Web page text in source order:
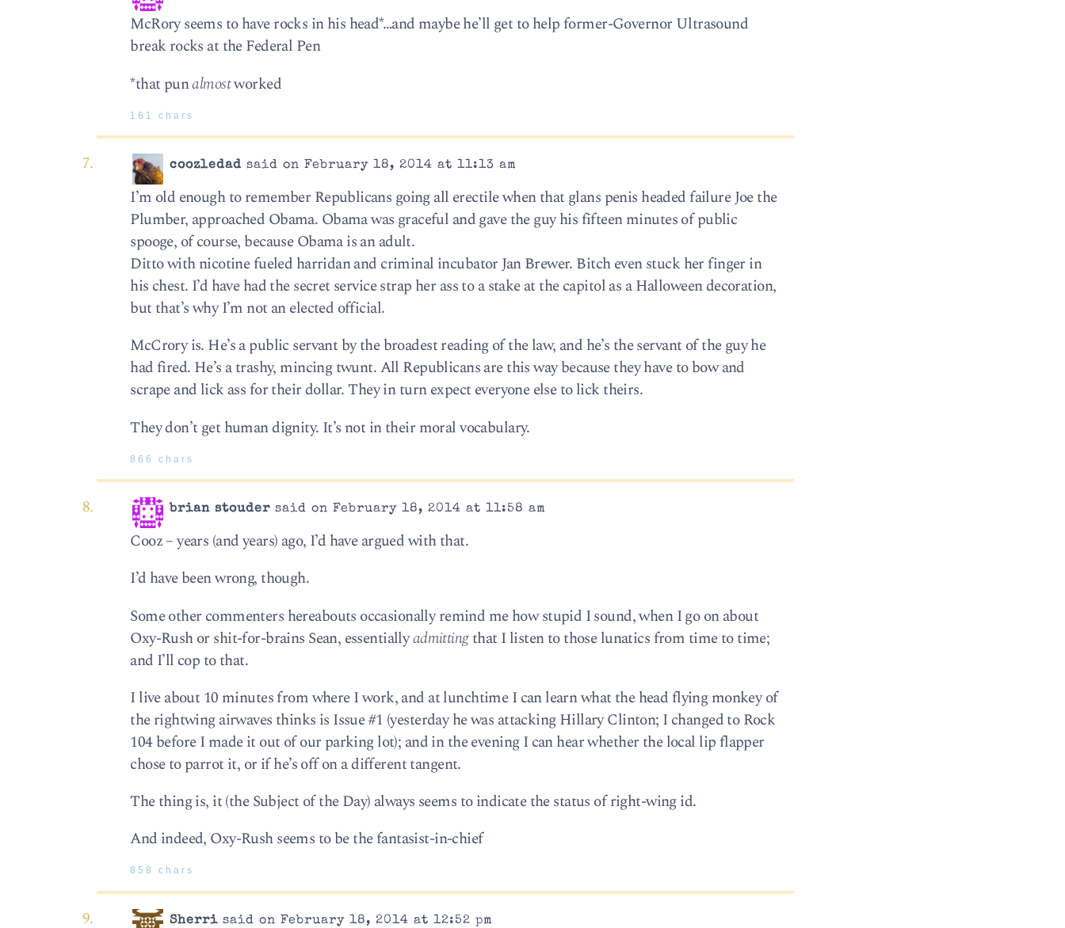
McRory seems to have rocks in his head*…and maybe he’ll get to help former-Governor Ultrasound
break rocks at the Federal Pen
*that punalmostworked
161 chars
coozledad said on February 18, 2014 at 11:13 am
I’m old enough to remember Republicans going all erectile when that glans penis headed failure Joe the
Plumber, approached Obama. Obama was graceful and gave the guy his fifteen minutes of public
spooge, of course, because Obama is an adult.
Ditto with nicotine fueled harridan and criminal incubator Jan Brewer. Bitch even stuck her finger in
his chest. I’d have had the secret service strap her ass to a stake at the capitol as a Halloween decoration,
but that’s why I’m not an elected official.
McCrory is. He’s a public servant by the broadest reading of the law, and he’s the servant of the guy he
had fired. He’s a trashy, mincing twunt. All Republicans are this way because they have to bow and
scrape and lick ass for their dollar. They in turn expect everyone else to lick theirs.
They don’t get human dignity. It’s not in their moral vocabulary.
866 chars
brian stouder said on February 18, 2014 at 11:58 am
Cooz – years (and years) ago, I’d have argued with that.
I’d have been wrong, though.
Some other commenters hereabouts occasionally remind me how stupid I sound, when I go on about
Oxy-Rush or shit-for-brains Sean, essentiallyadmittingthat I listen to those lunatics from time to time;
and I’ll cop to that.
I live about 10 minutes from where I work, and at lunchtime I can learn what the head flying monkey of
the rightwing airwaves thinks is Issue #1 (yesterday he was attacking Hillary Clinton; I changed to Rock
104 before I made it out of our parking lot); and in the evening I can hear whether the local lip flapper
chose to parrot it, or if he’s off on a different tangent.
The thing is, it (the Subject of the Day) always seems to indicate the status of right-wing id.
And indeed, Oxy-Rush seems to be the fantasist-in-chief
858 chars
Sherri said on February 18, 2014 at 12:52 pm